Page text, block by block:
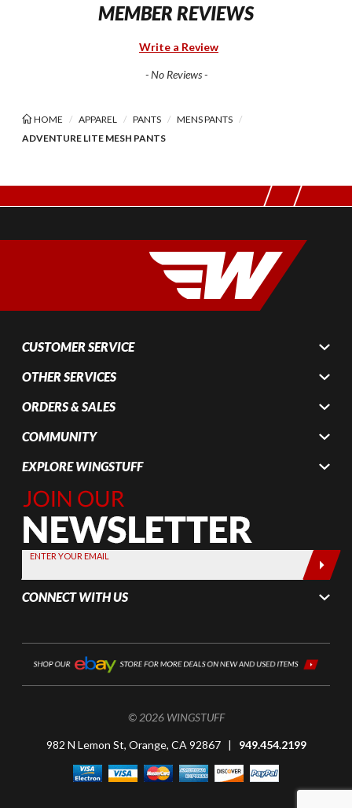
MEMBER REVIEWS
Write a Review
- No Reviews -
HOME APPAREL PANTS
MENS PANTS
ADVENTURE LITE MESH PANTS
CUSTOMER SERVICE
OTHER SERVICES
ORDERS & SALES
COMMUNITY
EXPLORE WINGSTUFF
Join Our
Newsletter,
Sign up
today by
entering
your email
below
ENTER YOUR EMAIL
CONNECT WITH US
© 2026 WINGSTUFF
982 N Lemon St, Orange, CA 92867 | 949.454.2199